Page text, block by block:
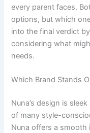
every parent faces.
options, but which
into the final verdict
considering what
needs.
Which Brand Stands
Nuna’s design is
of many style-
Nuna offers a smooth